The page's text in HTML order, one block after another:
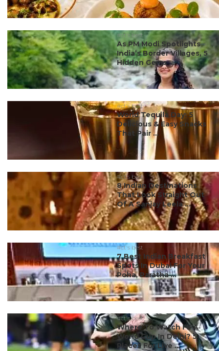
#ct's best
As PM Modi Spotlights
India’s Border Villages, 5
Hidden Gems ...
#ct's best
World Tequila Day: 5
Delicious & Easy Snacks
That Pair ...
#ct's best
8 Indian Destinations
That Look Straight Out
Of A Sanjay Leela ...
#ct's best
7 Best Indian Breakfast
Spots In Dubai For Your
Poha, Paratha ...
#ct's best
Where To Watch FIFA
World Cup In Delhi? 5
Places For Live ...